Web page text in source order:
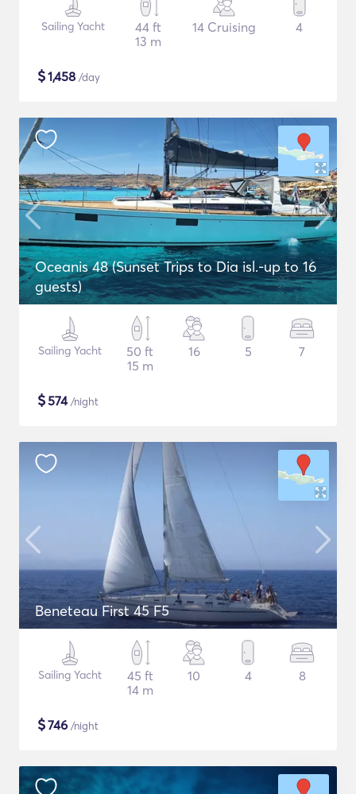
Sailing Yacht
44 ft
13 m
14 Cruising 4
$1,458 /day
Oceanis 48 (Sunset Trips to Dia isl.-up to 16
guests)
Sailing Yacht
50 ft
15 m
16 5 7
$574/night
Beneteau First 45 F5
Sailing Yacht
45 ft
14 m
10 4 8
$746 /night